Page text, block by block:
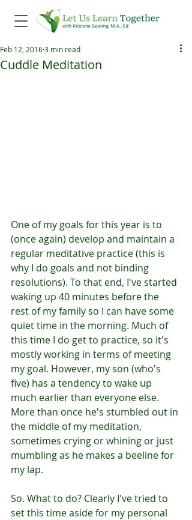
Cuddle Meditation
Feb 12, 20163 min read
One of my goals for this year is to
(once again) develop and maintain a
regular meditative practice (this is
why I do goals and not binding
resolutions). To that end, I've started
waking up 40 minutes before the
rest of my family so I can have some
quiet time in the morning. Much of
this time I do get to practice, so it's
mostly working in terms of meeting
my goal. However, my son (who's
five) has a tendency to wake up
much earlier than everyone else.
More than once he's stumbled out in
the middle of my meditation,
sometimes crying or whining or just
mumbling as he makes a beeline for
my lap.
So. What to do? Clearly I've tried to
set this time aside for my personal